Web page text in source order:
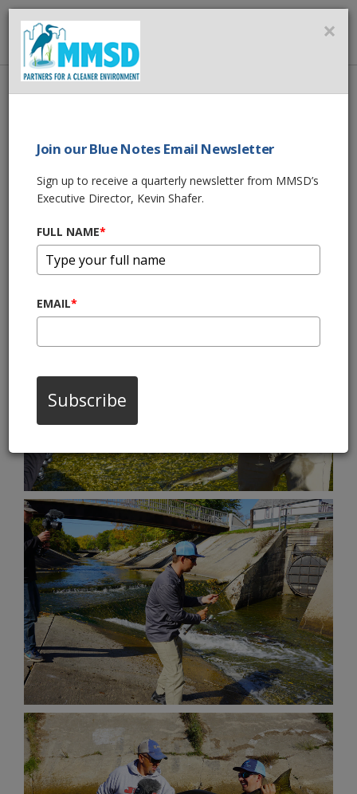
Home About Us News SALMON RUN 2017
SHARE THIS
SALMON RUN 2017
10/18/17 01:12:pm
Kinnickinnic River
×
Join our Blue Notes Email Newsletter
Sign up to receive a quarterly newsletter from MMSD’s
Executive Director, Kevin Shafer.
FULL NAME*
EMAIL*
Subscribe